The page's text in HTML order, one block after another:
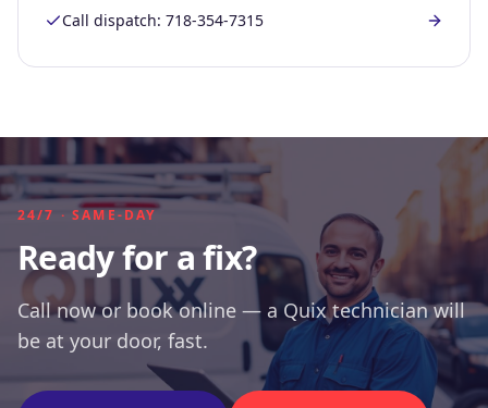
Call dispatch: 718-354-7315
24/7 · SAME-DAY
Ready for a fix?
Call now or book online — a Quix technician will
be at your door, fast.